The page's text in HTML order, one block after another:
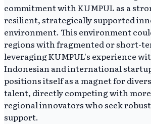
commitment with KUMPUL as a
resilient, strategically supported
environment. This environment
regions with fragmented or short-
leveraging KUMPUL's experience
Indonesian and international
positions itself as a magnet for
talent, directly competing with
regional innovators who seek
support.